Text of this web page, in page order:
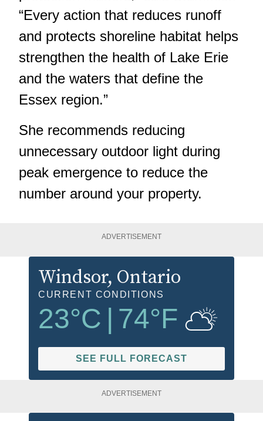
“Every action that reduces runoff
and protects shoreline habitat helps
strengthen the health of Lake Erie
and the waters that define the
Essex region.”
She recommends reducing
unnecessary outdoor light during
peak emergence to reduce the
number around your property.
ADVERTISEMENT
Windsor, Ontario
CURRENT CONDITIONS
23°C 74°F
SEE FULL FORECAST
ADVERTISEMENT